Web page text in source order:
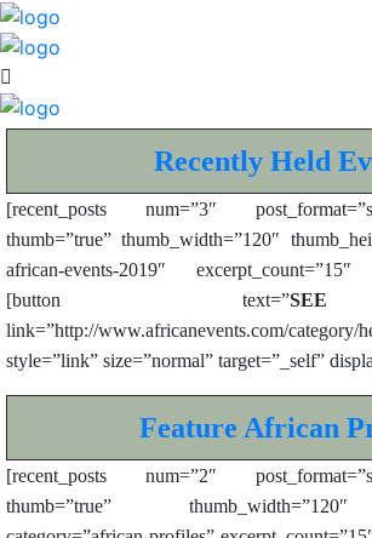
Recently Held
[recent_posts num=”3″
thumb=”true” thumb_width=”120″
african-events-2019″ excerpt_count=”15″
[button text=”
link=”http://www.africanevents.com/category/
style=”link” size=”normal” target=”_self”
Feature African
[recent_posts num=”2″
thumb=”true”